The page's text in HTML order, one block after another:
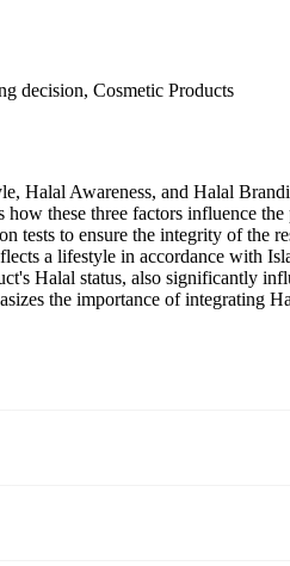
decision, Cosmetic Products
Halal Awareness, and Halal
these three factors influence
tests to ensure the integrity of the
a lifestyle in accordance with
Halal status, also significantly
the importance of